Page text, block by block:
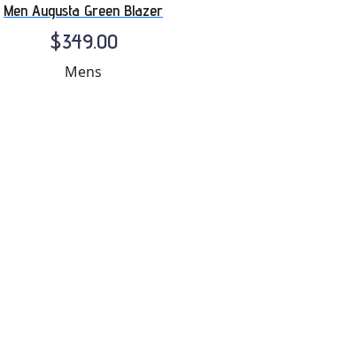
Men Augusta Green Blazer
$349.00
Mens